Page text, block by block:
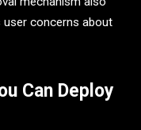
user concerns about
Can Deploy